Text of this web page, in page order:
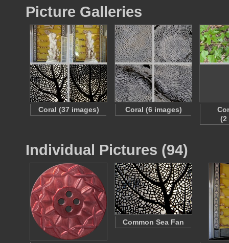
Picture Galleries
Coral (37 images) Coral (6 images)
(2
Individual Pictures (94)
Common Sea Fan